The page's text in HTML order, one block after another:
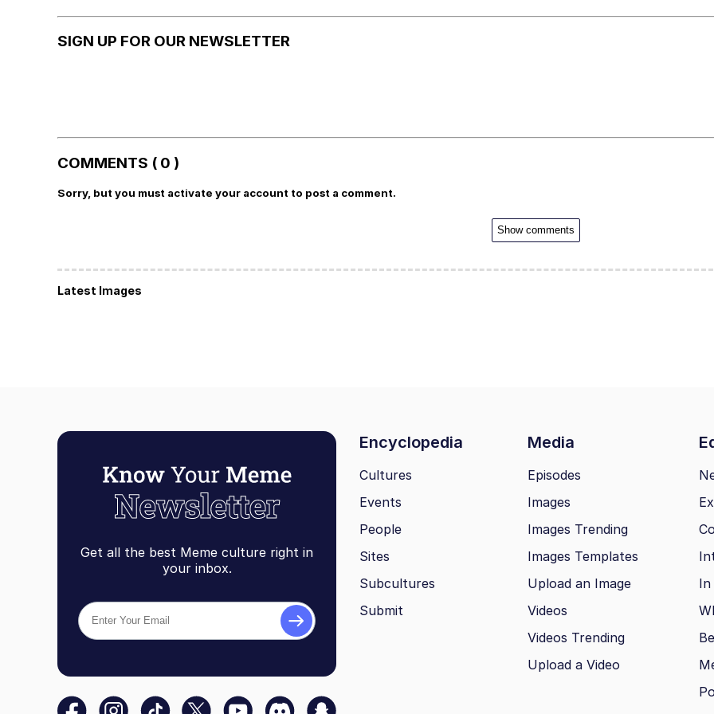
SIGN UP FOR OUR NEWSLETTER
COMMENTS ( 0 )
Sorry, but you must activate your account to post a comment.
Show comments
Latest Images
Get all the best Meme culture right in
your inbox.
Encyclopedia Media
Cultures
Events
People
Sites
Subcultures
Submit
Episodes
Images
Images Trending
Images Templates
Upload an Image
Videos
Videos Trending
Upload a Video
In